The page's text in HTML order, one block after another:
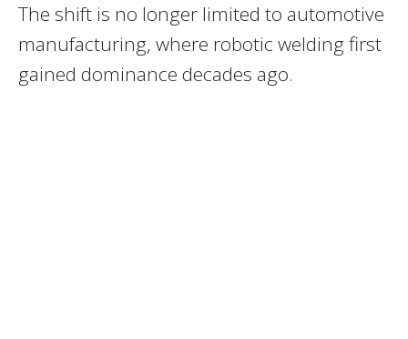
The shift is no longer limited to automotive
manufacturing, where robotic welding first
gained dominance decades ago.